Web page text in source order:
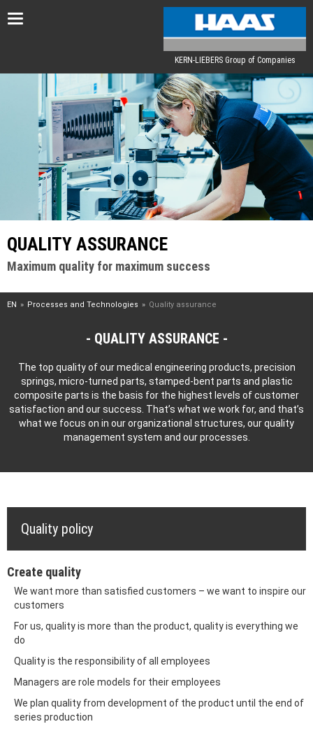
Toggle
KERN-LIEBERS Group of Companies
QUALITY ASSURANCE
Maximum quality for maximum success
EN Processes and Technologies Quality assurance
QUALITY ASSURANCE
The top quality of our medical engineering products, precision
springs, micro-turned parts, stamped-bent parts and plastic
composite parts is the basis for the highest levels of customer
satisfaction and our success. That’s what we work for, and that’s
what we focus on in our organizational structures, our quality
management system and our processes.
Quality policy
Create quality
We want more than satisfied customers – we want to inspire our
customers
For us, quality is more than the product, quality is everything we
do
Quality is the responsibility of all employees
Managers are role models for their employees
We plan quality from development of the product until the end of
series production